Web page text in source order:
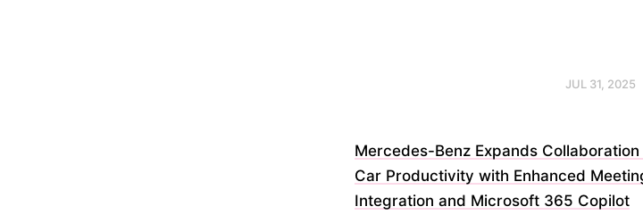
JUL 31, 2025
Mercedes-Benz Expands
Car Productivity with Enhanced
Integration and Microsoft 365 Copilot